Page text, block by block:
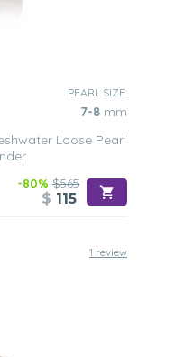
PEARL SIZE:
7-8 mm
Loose Pearl
-80% $565
$ 115
1 review